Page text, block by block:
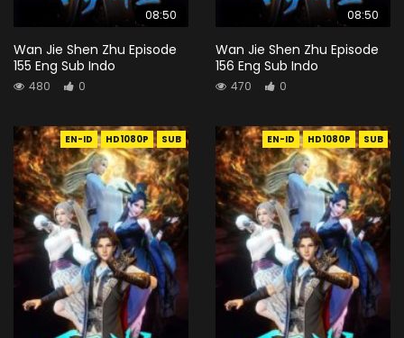
08:50
Wan Jie Shen Zhu Episode
155 Eng Sub Indo
480 0
08:50
Wan Jie Shen Zhu Episode
156 Eng Sub Indo
470 0
EN-ID HD1080P SUB EN-ID HD1080P SUB